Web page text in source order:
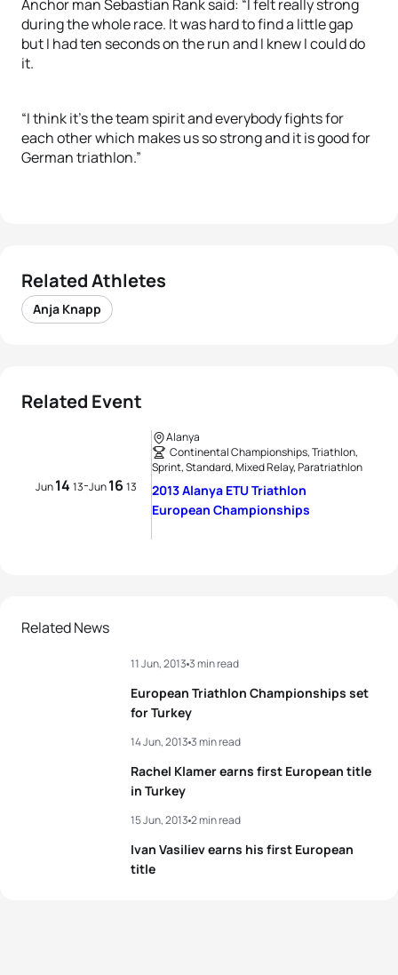
Anchor man Sebastian Rank said: “I felt really strong
during the whole race. It was hard to find a little gap
but I had ten seconds on the run and I knew I could do
it.
“I think it’s the team spirit and everybody fights for
each other which makes us so strong and it is good for
German triathlon.”
Related Athletes
Anja Knapp
Related Event
Jun14 13-Jun16 13
Alanya
Continental Championships, Triathlon,
Sprint, Standard, Mixed Relay, Paratriathlon
2013 Alanya ETU Triathlon
European Championships
Related News
European Triathlon Championships set
for Turkey
11 Jun, 2013 3 min read
Rachel Klamer earns first European title
in Turkey
14 Jun, 2013 3 min read
Ivan Vasiliev earns his first European
title
15 Jun, 2013 2 min read